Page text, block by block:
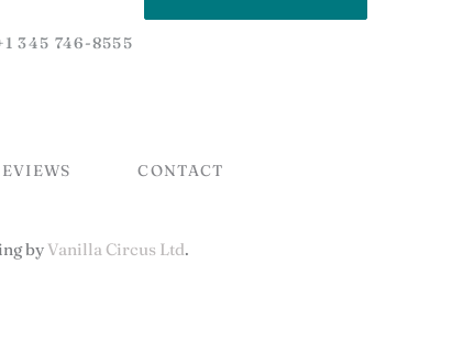
345 746-8555
CONTACT
byVanilla Circus Ltd.